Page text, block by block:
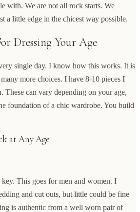
with. We are not all rock starts. We
a little edge in the chicest way possible.
Dressing Your Age
single day. I know how this works. It is
more choices. I have 8-10 pieces I
These can vary depending on your age,
foundation of a chic wardrobe. You build
at Any Age
This goes for men and women. I
and cut outs, but little could be fine
is authentic from a well worn pair of